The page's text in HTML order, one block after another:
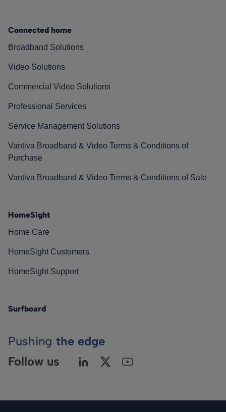
Connected home
Broadband Solutions
Video Solutions
Commercial Video Solutions
Professional Services
Service Management Solutions
Vantiva Broadband & Video Terms & Conditions of
Purchase
Vantiva Broadband & Video Terms & Conditions of Sale
HomeSight
Home Care
HomeSight Customers
HomeSight Support
Surfboard
Pushing the edge
Follow us